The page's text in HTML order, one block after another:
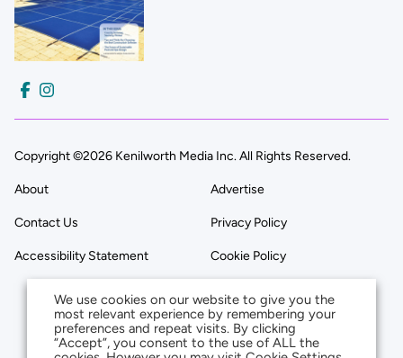
Copyright ©2026 Kenilworth Media Inc. All Rights Reserved.
About Advertise
Contact Us Privacy Policy
Accessibility Statement Cookie Policy
We use cookies on our website to give you the
most relevant experience by remembering your
preferences and repeat visits. By clicking
“Accept”, you consent to the use of ALL the